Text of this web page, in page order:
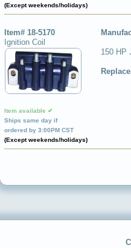
(Except weekends/holidays)
Item# 18-5170
Ignition Coil
Item available ✔
Ships same day if
ordered by 3:00PM CST
(Except weekends/holidays)
150 HP